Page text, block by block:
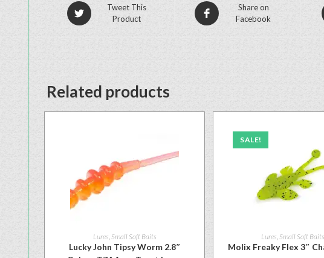
Tweet This
Product
Share on
Facebook
Related products
Lures Small Soft Baits
Lucky John Tipsy Worm 2.8″
SALE!
Lures Small Soft Baits
Molix Freaky Flex 3″